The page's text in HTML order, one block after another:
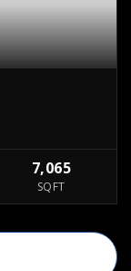
7,065
SQFT